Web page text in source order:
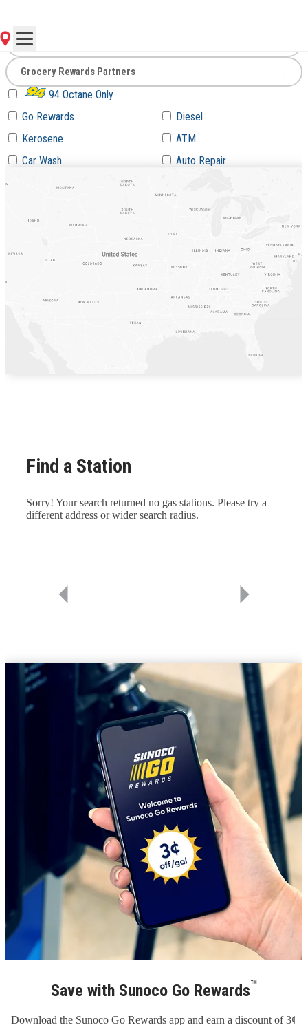
94 Octane Only
Go Rewards
Diesel
Kerosene
ATM
Car Wash
Auto Repair
Find a Station
Sorry! Your search returned no gas stations. Please try a
different address or wider search radius.
Save with Sunoco Go Rewards™
Download the Sunoco Go Rewards app and earn a discount of 3¢